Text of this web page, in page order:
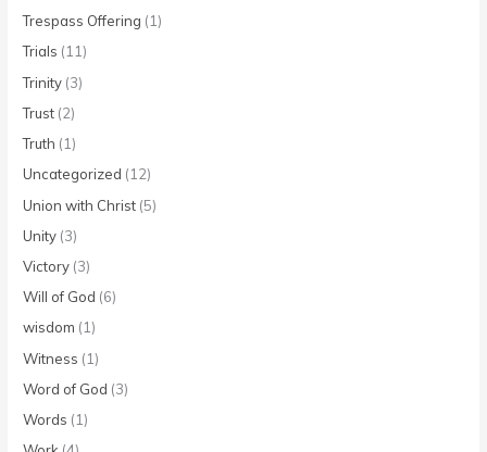
Trespass Offering (1)
Trials (11)
Trinity (3)
Trust (2)
Truth (1)
Uncategorized (12)
Union with Christ (5)
Unity (3)
Victory (3)
Will of God (6)
wisdom (1)
Witness (1)
Word of God (3)
Words (1)